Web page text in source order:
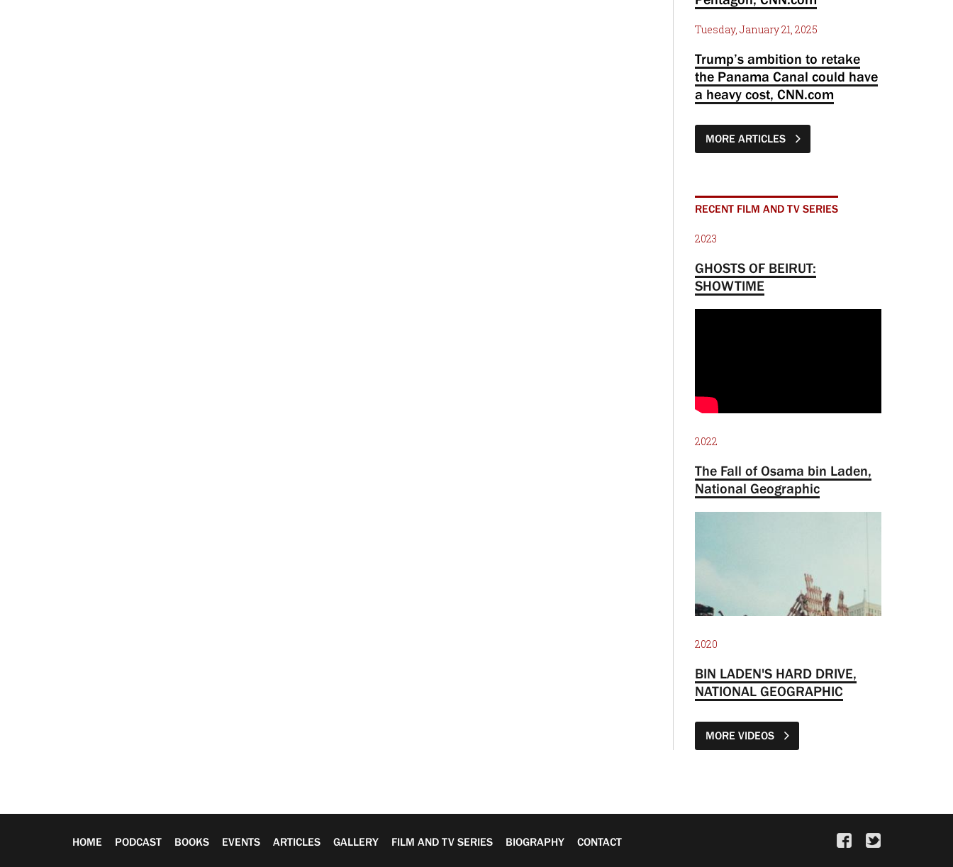
Tuesday, January 21, 2025
Trump’s ambition to retake
the Panama Canal could have
a heavy cost, CNN.com
MORE ARTICLES
RECENT FILM AND TV SERIES
2023
GHOSTS OF BEIRUT:
SHOWTIME
2022
The Fall of Osama bin Laden,
National Geographic
2020
BIN LADEN'S HARD DRIVE,
NATIONAL GEOGRAPHIC
MORE VIDEOS
HOME PODCAST BOOKS EVENTS ARTICLES GALLERY FILM AND TV SERIES BIOGRAPHY CONTACT